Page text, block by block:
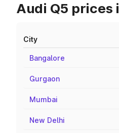
Audi Q5 prices
City
Bangalore
Gurgaon
Mumbai
New Delhi